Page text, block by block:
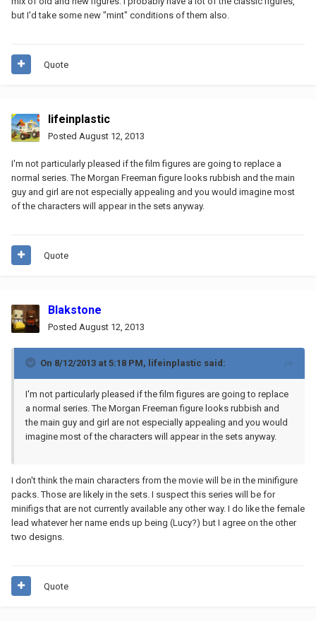
but I'd take some new "mint" conditions of them also.
Quote
lifeinplastic
Posted August 12, 2013
I'm not particularly pleased if the film figures are going to replace a
normal series. The Morgan Freeman figure looks rubbish and the main
guy and girl are not especially appealing and you would imagine most
of the characters will appear in the sets anyway.
Quote
Blakstone
Posted August 12, 2013
On 8/12/2013 at 5:18 PM, lifeinplastic said:
I'm not particularly pleased if the film figures are going to replace
a normal series. The Morgan Freeman figure looks rubbish and
the main guy and girl are not especially appealing and you would
imagine most of the characters will appear in the sets anyway.
I don't think the main characters from the movie will be in the minifigure
packs. Those are likely in the sets. I suspect this series will be for
minifigs that are not currently available any other way. I do like the female
lead whatever her name ends up being (Lucy?) but I agree on the other
two designs.
Quote